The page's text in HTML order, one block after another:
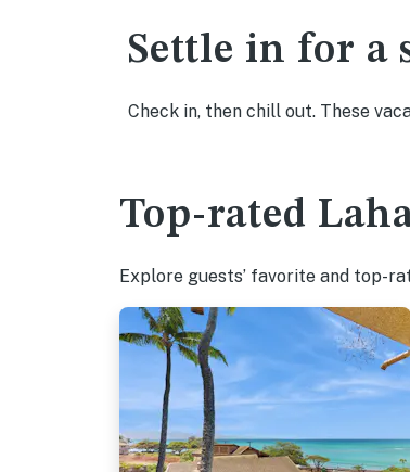
Settle in for a
Check in, then chill out. These
Top-rated
Explore guests’ favorite and top-